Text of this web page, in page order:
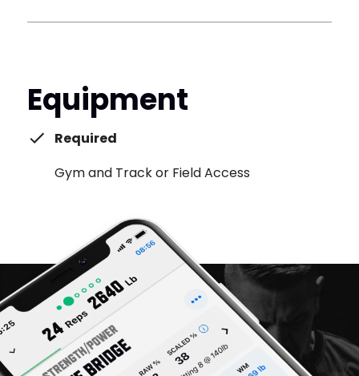
Equipment
Required
Gym and Track or Field Access